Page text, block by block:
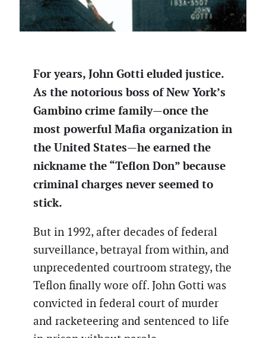
For years, John Gotti eluded justice.
As the notorious boss of New York’s
Gambino crime family—once the
most powerful Mafia organization in
the United States—he earned the
nickname the “Teflon Don” because
criminal charges never seemed to
stick.
But in 1992, after decades of federal
surveillance, betrayal from within, and
unprecedented courtroom strategy, the
Teflon finally wore off. John Gotti was
convicted in federal court of murder
and racketeering and sentenced to life